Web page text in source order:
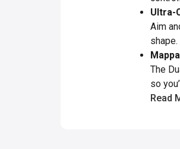
Ultra-
Aim
The
so
Read